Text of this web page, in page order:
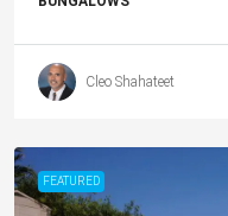
Cleo Shahateet
FEATURED